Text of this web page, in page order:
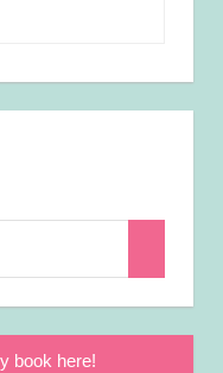
book here!